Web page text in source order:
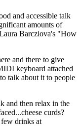
and accessible talk
amounts of
Barcziova's "How
and there to give
keyboard attached
talk about it to people
and then relax in the
curds?
drinks at